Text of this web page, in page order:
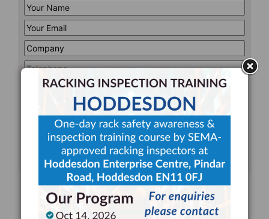
Your
Name*
Your
Email*
Company*
Telephone*
Address